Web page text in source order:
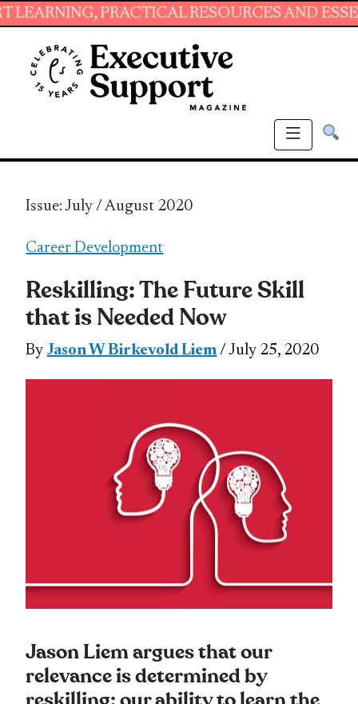
PRACTICAL RESOURCES AND ESSENTIAL
Issue: July / August 2020
Career Development
Reskilling: The Future Skill
that is Needed Now
By Jason W Birkevold Liem / July 25, 2020
Jason Liem argues that our
relevance is determined by